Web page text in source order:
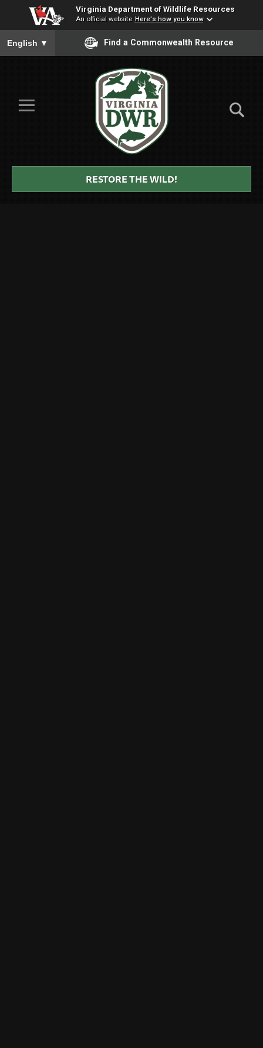
Virginia Department of Wildlife Resources
An official website Here's how you know
To ensure accurate screen reader translation, please ensure
English ▼ Find a Commonwealth Resource
Skip to Main Content
≡
DWR
RESTORE THE WILD!